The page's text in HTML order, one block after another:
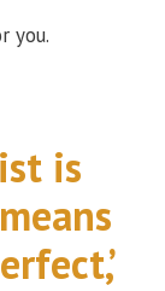
you.
is